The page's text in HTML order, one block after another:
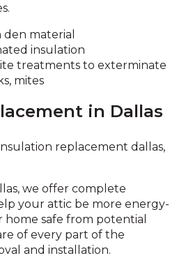
material
insulation
treatments to exterminate
mites
in Dallas
we offer complete
your attic be more energy-
safe from potential
of every part of the
and installation.